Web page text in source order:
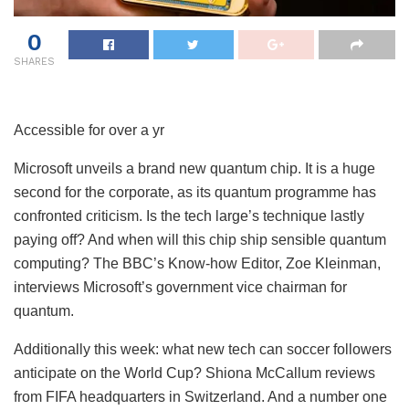
0
SHARES
Accessible for over a yr
Microsoft unveils a brand new quantum chip. It is a huge
second for the corporate, as its quantum programme has
confronted criticism. Is the tech large’s technique lastly
paying off? And when will this chip ship sensible quantum
computing? The BBC’s Know-how Editor, Zoe Kleinman,
interviews Microsoft’s government vice chairman for
quantum.
Additionally this week: what new tech can soccer followers
anticipate on the World Cup? Shiona McCallum reviews
from FIFA headquarters in Switzerland. And a number one